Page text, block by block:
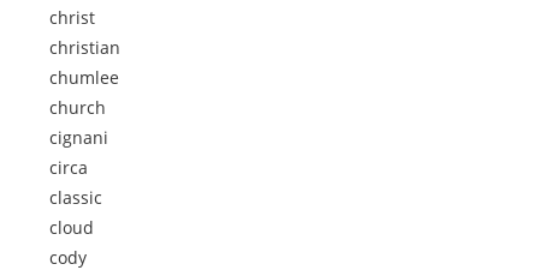
christ
christian
chumlee
church
cignani
circa
classic
cloud
cody